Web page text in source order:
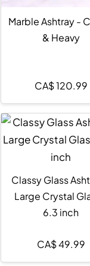
Marble Ashtray -
& Heavy
CA$120.99
Classy Glass
Large Crystal
6.3 inch
CA$49.99